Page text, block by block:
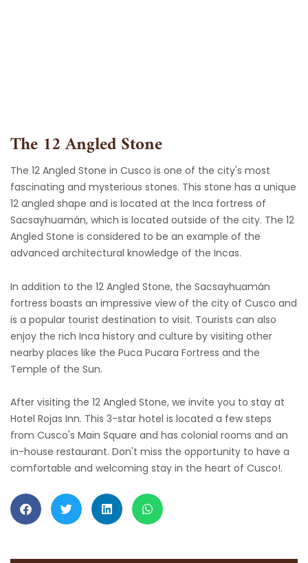
The 12 Angled Stone
The 12 Angled Stone in Cusco is one of the city's most
fascinating and mysterious stones. This stone has a unique
12 angled shape and is located at the Inca fortress of
Sacsayhuamán, which is located outside of the city. The 12
Angled Stone is considered to be an example of the
advanced architectural knowledge of the Incas.
In addition to the 12 Angled Stone, the Sacsayhuamán
fortress boasts an impressive view of the city of Cusco and
is a popular tourist destination to visit. Tourists can also
enjoy the rich Inca history and culture by visiting other
nearby places like the Puca Pucara Fortress and the
Temple of the Sun.
After visiting the 12 Angled Stone, we invite you to stay at
Hotel Rojas Inn. This 3-star hotel is located a few steps
from Cusco's Main Square and has colonial rooms and an
in-house restaurant. Don't miss the opportunity to have a
comfortable and welcoming stay in the heart of Cusco!.